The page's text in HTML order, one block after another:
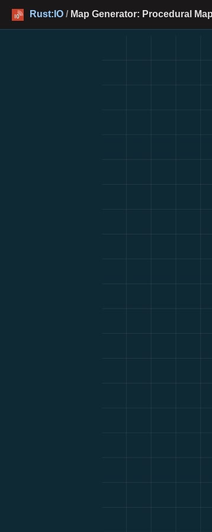
Rust:IO / Map Generator: Procedural